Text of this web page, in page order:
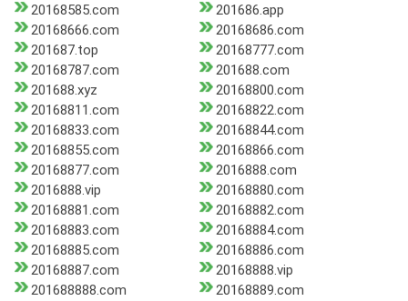
20168585.com
201686.app
20168666.com
20168686.com
201687.top
20168777.com
20168787.com
201688.com
201688.xyz
20168800.com
20168811.com
20168822.com
20168833.com
20168844.com
20168855.com
20168866.com
20168877.com
2016888.com
2016888.vip
20168880.com
20168881.com
20168882.com
20168883.com
20168884.com
20168885.com
20168886.com
20168887.com
20168888.vip
201688888.com
20168889.com